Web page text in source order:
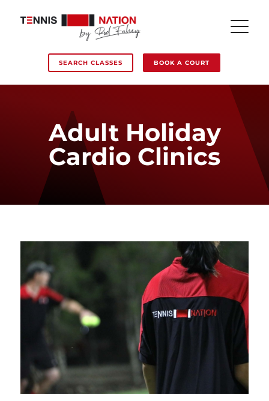
SEARCH CLASSES BOOK A COURT
Adult Holiday
Cardio Clinics